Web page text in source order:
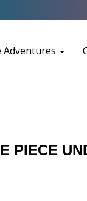
Adventures
PIECE